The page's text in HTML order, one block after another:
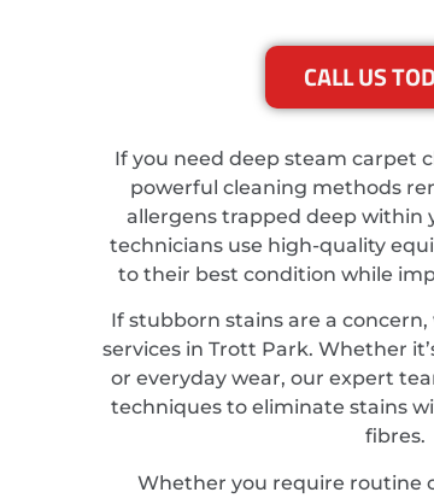
CALL US
If you need deep steam carpet
powerful cleaning methods
allergens trapped deep within
technicians use high-quality
to their best condition while
If stubborn stains are a
services in Trott Park. Whether
or everyday wear, our expert
techniques to eliminate stains
fibres.
Whether you require routine